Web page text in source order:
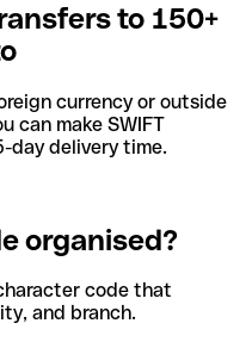
to 150+
currency or outside
can make SWIFT
day delivery time.
organised?
code that
and branch.